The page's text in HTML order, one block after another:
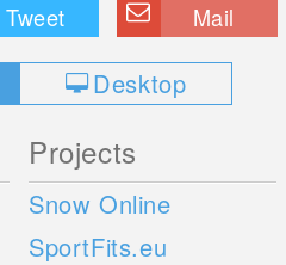
Tweet Mail
Desktop
Projects
Snow Online
SportFits.eu